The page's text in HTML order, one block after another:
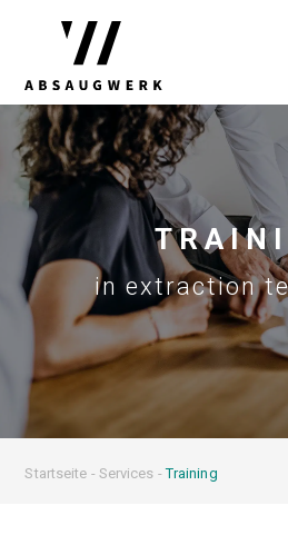
in extraction
Startseite - Services -Training